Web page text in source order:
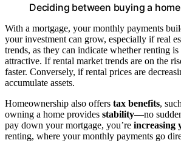
Deciding between buying a
With a mortgage, your monthly payments
your investment can grow, especially if real
trends, as they can indicate whether renting
attractive. If rental market trends are on the
faster. Conversely, if rental prices are
accumulate assets.
Homeownership also offers tax benefits,
owning a home provides stability—no
pay down your mortgage, you’re increasing
renting, where your monthly payments go